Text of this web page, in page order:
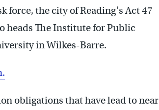
force, the city of Reading’s Act 47
heads The Institute for Public
in Wilkes-Barre.
obligations that have lead to near